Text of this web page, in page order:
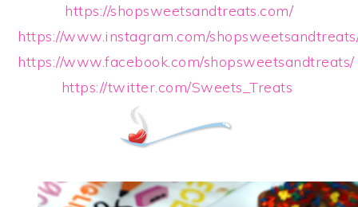
https://shopsweetsandtreats.com/
https://www.instagram.com/
https://www.facebook.com/shopsweetsandtreats/
https://twitter.com/Sweets_Treats